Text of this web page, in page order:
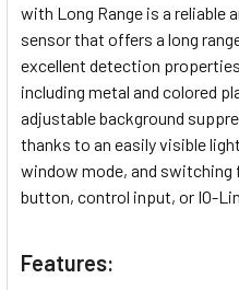
with Long Range is a
sensor that offers a long
excellent detection
including metal and colored
adjustable background
thanks to an easily visible
window mode, and switching
button, control input, or IO-
Features: